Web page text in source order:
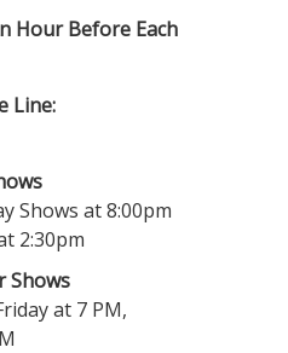
Hour Before Each
Line:
Shows at 8:00pm
2:30pm
Shows
at 7 PM,